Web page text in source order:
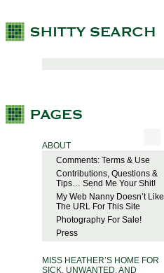
ABOUT
Comments: Terms & Use
Contributions, Questions &
Tips… Send Me Your Shit!
My Web Nanny Doesn’t Like
The URL For This Site
Photography For Sale!
Press
MISS HEATHER’S HOME FOR
SICK, UNWANTED, AND